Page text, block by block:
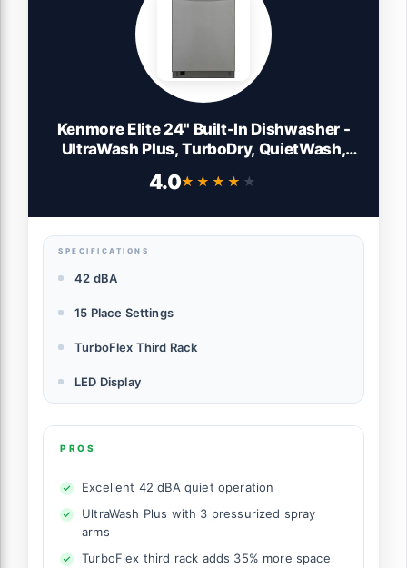
Kenmore Elite 24" Built-In Dishwasher -
UltraWash Plus, TurboDry, QuietWash,
SmartWash, TurboFlex Third Rack &
Reach-Thru Handle - 15 Place Settings -
4.0★★★★★
★★★★★
SPECIFICATIONS
42 dBA
15 Place Settings
TurboFlex Third Rack
LED Display
PROS
Excellent 42 dBA quiet operation
UltraWash Plus with 3 pressurized spray
arms
TurboFlex third rack adds 35% more space